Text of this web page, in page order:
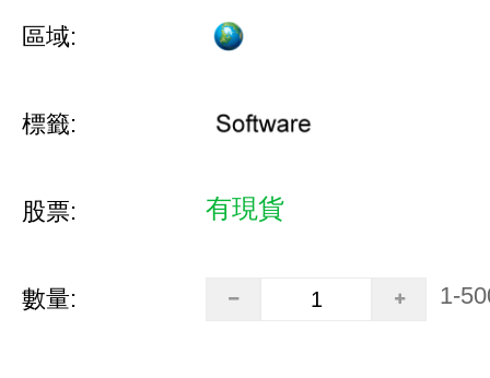
區域:
標籤:
股票: 有現貨
數量: 1-